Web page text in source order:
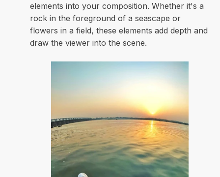
elements into your composition. Whether it's a
rock in the foreground of a seascape or
flowers in a field, these elements add depth and
draw the viewer into the scene.